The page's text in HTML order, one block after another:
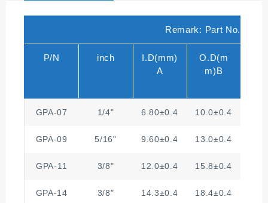
Remark: Part No. for
P/N inch
I.D(mm)
A
O.D(m
m)B
GPA-07 1/4" 6.80±0.4 10.0±0.4
GPA-09 5/16" 9.60±0.4 13.0±0.4
GPA-11 3/8" 12.0±0.4 15.8±0.4
GPA-14 3/8" 14.3±0.4 18.4±0.4